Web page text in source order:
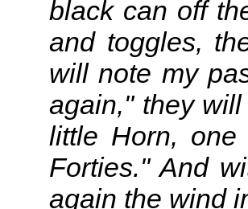
black can off
and toggles,
will note my
again," they
little Horn, one
Forties." And
again the wind